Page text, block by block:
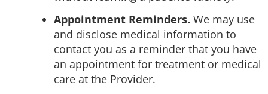
Appointment Reminders. We may use
and disclose medical information to
contact you as a reminder that you have
an appointment for treatment or medical
care at the Provider.